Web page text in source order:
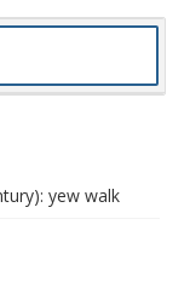
yew walk